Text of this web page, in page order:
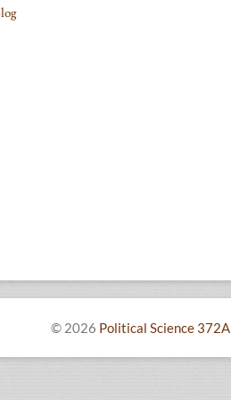
© 2026 Political Science 372A